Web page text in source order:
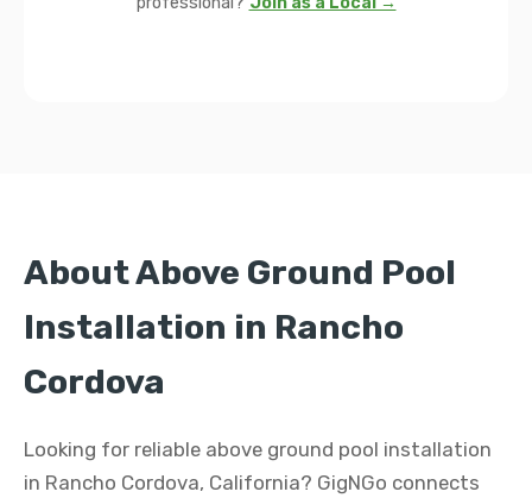
About Above Ground Pool
Installation in Rancho
Cordova
Looking for reliable above ground pool installation
in Rancho Cordova, California? GigNGo connects